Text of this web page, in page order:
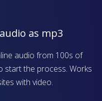
as mp3
audio from 100s of
start the process. Works
with video.